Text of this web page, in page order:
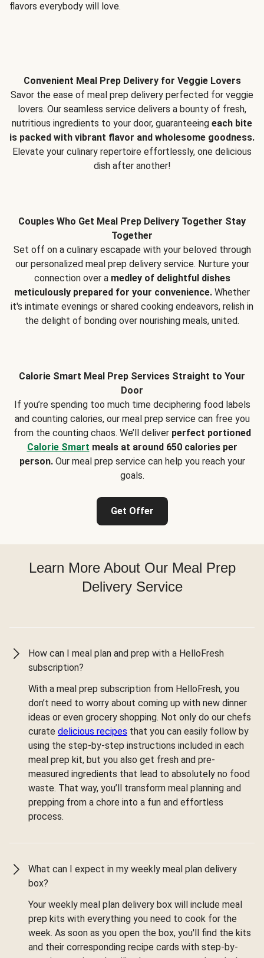
flavors everybody will love.
Convenient Meal Prep Delivery for Veggie Lovers
Savor the ease of meal prep delivery perfected for veggie
lovers. Our seamless service delivers a bounty of fresh,
nutritious ingredients to your door, guaranteeing each bite
is packed with vibrant flavor and wholesome goodness.
Elevate your culinary repertoire effortlessly, one delicious
dish after another!
Couples Who Get Meal Prep Delivery Together Stay
Together
Set off on a culinary escapade with your beloved through
our personalized meal prep delivery service. Nurture your
connection over a medley of delightful dishes
meticulously prepared for your convenience. Whether
it's intimate evenings or shared cooking endeavors, relish in
the delight of bonding over nourishing meals, united.
Calorie Smart Meal Prep Services Straight to Your
Door
If you’re spending too much time deciphering food labels
and counting calories, our meal prep service can free you
from the counting chaos. We’ll deliver perfect portioned
Calorie Smart meals at around 650 calories per
person.Our meal prep service can help you reach your
goals.
Get Offer
Learn More About Our Meal Prep
Delivery Service
How can I meal plan and prep with a HelloFresh
subscription?
With a meal prep subscription from HelloFresh, you
don’t need to worry about coming up with new dinner
ideas or even grocery shopping. Not only do our chefs
curate delicious recipes that you can easily follow by
using the step-by-step instructions included in each
meal prep kit, but you also get fresh and pre-
measured ingredients that lead to absolutely no food
waste. That way, you’ll transform meal planning and
prepping from a chore into a fun and effortless
process.
What can I expect in my weekly meal plan delivery
box?
Your weekly meal plan delivery box will include meal
prep kits with everything you need to cook for the
week. As soon as you open the box, you'll find the kits
and their corresponding recipe cards with step-by-